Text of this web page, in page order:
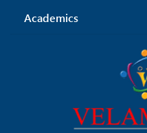
Academics